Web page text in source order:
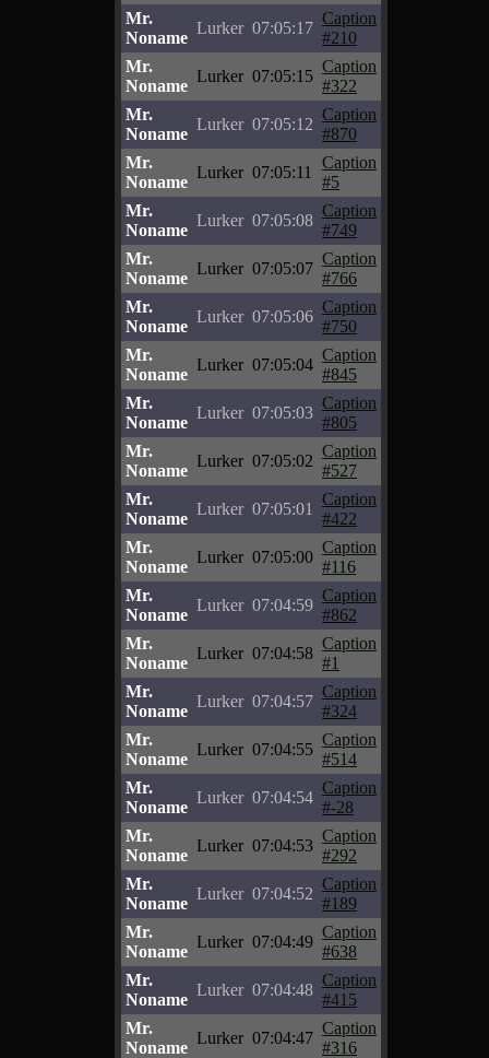
Mr.
Noname
Lurker 07:05:17
Caption
#210
Mr.
Noname
Lurker 07:05:15
Caption
#322
Mr.
Noname
Lurker 07:05:12
Caption
#870
Mr.
Noname
Lurker 07:05:11
Caption
#5
Mr.
Noname
Lurker 07:05:08
Caption
#749
Mr.
Noname
Lurker 07:05:07
Caption
#766
Mr.
Noname
Lurker 07:05:06
Caption
#750
Mr.
Noname
Lurker 07:05:04
Caption
#845
Mr.
Noname
Lurker 07:05:03
Caption
#805
Mr.
Noname
Lurker 07:05:02
Caption
#527
Mr.
Noname
Lurker 07:05:01
Caption
#422
Mr.
Noname
Lurker 07:05:00
Caption
#116
Mr.
Noname
Lurker 07:04:59
Caption
#862
Mr.
Noname
Lurker 07:04:58
Caption
#1
Mr.
Noname
Lurker 07:04:57
Caption
#324
Mr.
Noname
Lurker 07:04:55
Caption
#514
Mr.
Noname
Lurker 07:04:54
Caption
#-28
Mr.
Noname
Lurker 07:04:53
Caption
#292
Mr.
Noname
Lurker 07:04:52
Caption
#189
Mr.
Noname
Lurker 07:04:49
Caption
#638
Mr.
Noname
Lurker 07:04:48
Caption
#415
Mr.
Noname
Lurker 07:04:47
Caption
#316